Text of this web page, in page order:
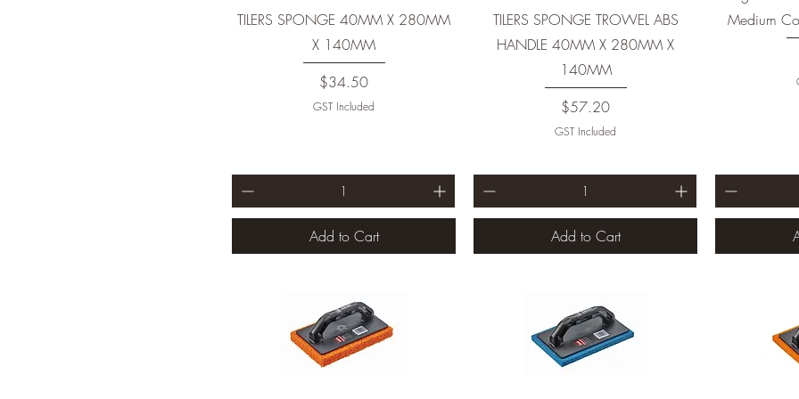
TILERS SPONGE 40MM X 280MM
X 140MM
Price
$34.50
GST Included
Add to Cart
TILERS SPONGE TROWEL ABS
HANDLE 40MM X 280MM X
140MM
Price
$57.20
GST Included
Add to Cart
Medium